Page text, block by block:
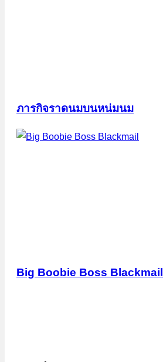
ภารกิจราดนมบนหน่มนม
Big Boobie Boss Blackmail